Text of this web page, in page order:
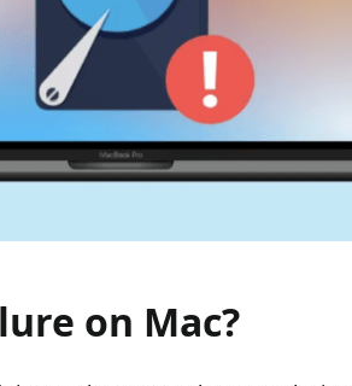
on Mac?